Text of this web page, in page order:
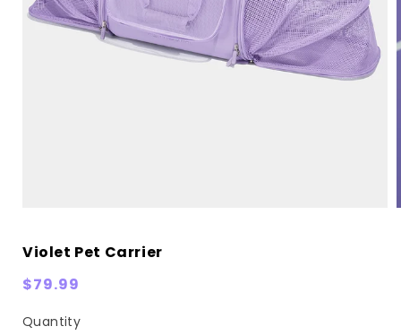
Violet Pet Carrier
Regular
$79.99
Quantity